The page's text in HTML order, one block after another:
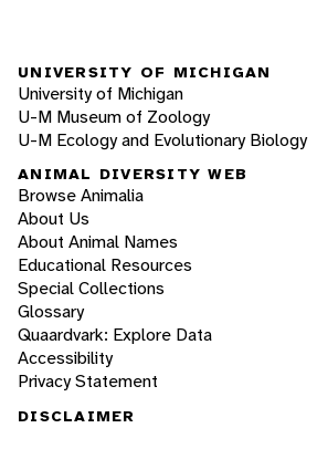
UNIVERSITY OF MICHIGAN
University of Michigan
U-M Museum of Zoology
U-M Ecology and Evolutionary Biology
ANIMAL DIVERSITY WEB
Browse Animalia
About Us
About Animal Names
Educational Resources
Special Collections
Glossary
Quaardvark: Explore Data
Accessibility
Privacy Statement
DISCLAIMER